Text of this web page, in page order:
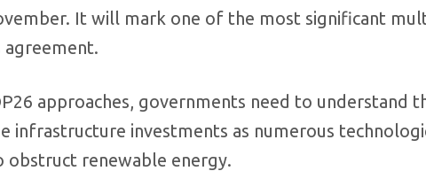
It will mark one of the most significant
agreement.
approaches, governments need to understand
infrastructure investments as numerous
obstruct renewable energy.